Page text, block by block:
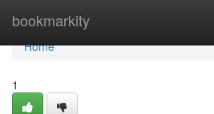
bookmarkity
Home
Home
1